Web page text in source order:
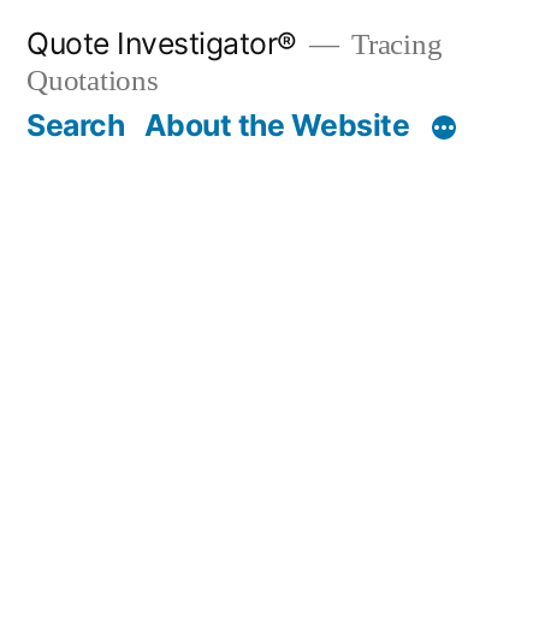
content
Quote Investigator®
Tracing
Quotations
Search About the Website